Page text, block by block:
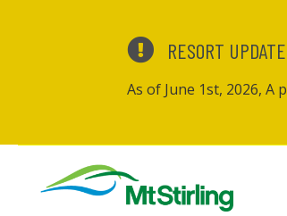
RESORT UPDATE
As of June 1st, 2026,